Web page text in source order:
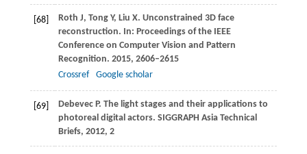
[68] Roth J, Tong Y, Liu X. Unconstrained 3D face
reconstruction. In: Proceedings of the IEEE
Conference on Computer Vision and Pattern
Recognition. 2015, 2606–2615
Crossref
Google scholar
[69] Debevec P. The light stages and their applications to
photoreal digital actors. SIGGRAPH Asia Technical
Briefs, 2012, 2